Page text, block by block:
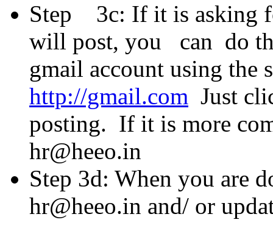
Step 3c: If it is asking
will post, you can do
gmail account using the
http://gmail.com Just
posting. If it is more
hr@heeo.in
Step 3d: When you are
hr@heeo.in and/ or